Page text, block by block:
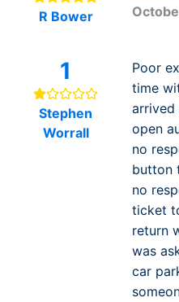
R Bower
1
Stephen
Worrall
Poor
time
open
no
button
no
ticket
return
was
car